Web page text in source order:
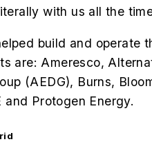
with us all the
build and operate
are: Ameresco,
(AEDG), Burns,
and Protogen Energy.